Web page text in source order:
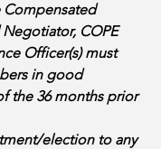
Compensated
COPE
Officer(s) must
in good
the 36 months prior
election to any